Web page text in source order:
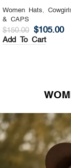
Women Hats,
& CAPS
$150.00 $105.00
Add To Cart